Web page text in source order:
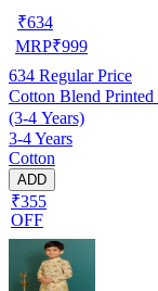
₹634
MRP₹999
634 Regular Price
Cotton Blend
(3-4 Years)
3-4 Years
Cotton
ADD
₹355
OFF